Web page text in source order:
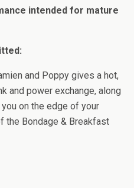
intended for mature
and Poppy gives a hot,
and power exchange, along
on the edge of your
the Bondage & Breakfast